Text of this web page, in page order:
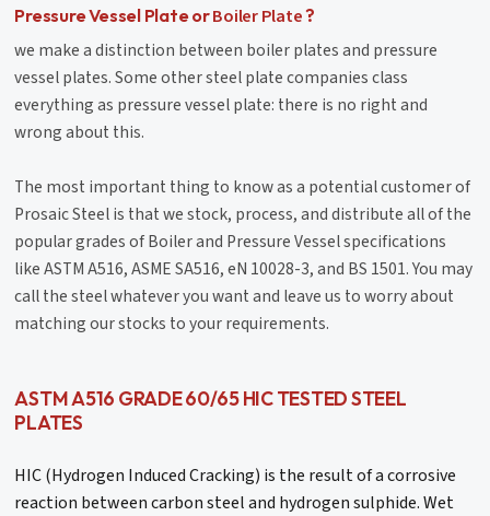
Pressure Vessel Plate orBoiler Plate?
we make a distinction between boiler plates and pressure
vessel plates. Some other steel plate companies class
everything as pressure vessel plate: there is no right and
wrong about this.
The most important thing to know as a potential customer of
Prosaic Steel is that we stock, process, and distribute all of the
popular grades of Boiler and Pressure Vessel specifications
like ASTM A516, ASME SA516, eN 10028-3, and BS 1501. You may
call the steel whatever you want and leave us to worry about
matching our stocks to your requirements.
ASTM A516 GRADE 60/65 HIC TESTED STEEL
PLATES
HIC (Hydrogen Induced Cracking) is the result of a corrosive
reaction between carbon steel and hydrogen sulphide. Wet